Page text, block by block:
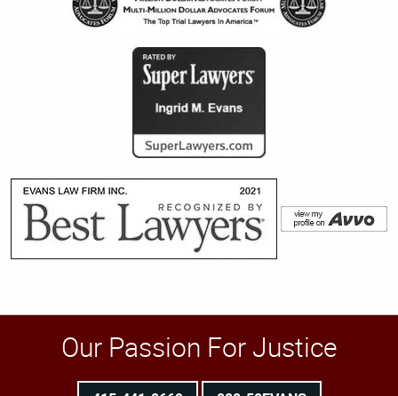
Our Passion For Justice